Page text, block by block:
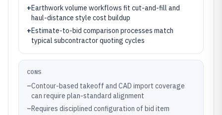
+Earthwork volume workflows fit cut-and-fill and
haul-distance style cost buildup
+Estimate-to-bid comparison processes match
typical subcontractor quoting cycles
CONS
–Contour-based takeoff and CAD import coverage
can require plan-standard alignment
–Requires disciplined configuration of bid item